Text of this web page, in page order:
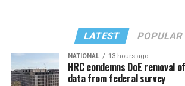
LATEST POPULAR
NATIONAL 13 hours ago
HRC condemns DoE removal
data from federal survey